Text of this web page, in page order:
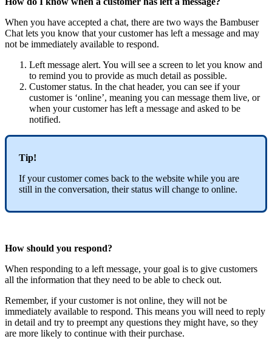
When you have accepted a chat, there are two ways the Bambuser
Chat lets you know that your customer has left a message and may
not be immediately available to respond.
Left message alert. You will see a screen to let you know and
to remind you to provide as much detail as possible.
Customer status. In the chat header, you can see if your
customer is ‘online’, meaning you can message them live, or
when your customer has left a message and asked to be
notified.
Tip!
If your customer comes back to the website while you are
still in the conversation, their status will change to online.
How should you respond?
When responding to a left message, your goal is to give customers
all the information that they need to be able to check out.
Remember, if your customer is not online, they will not be
immediately available to respond. This means you will need to reply
in detail and try to preempt any questions they might have, so they
are more likely to continue with their purchase.